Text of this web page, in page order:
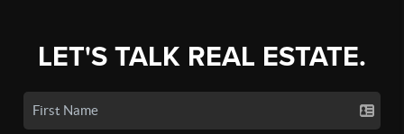
LET'S TALK REAL ESTATE.